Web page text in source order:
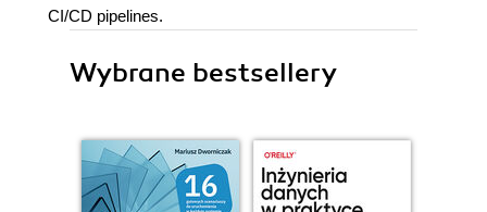
CI/CD pipelines.
Wybrane bestsellery